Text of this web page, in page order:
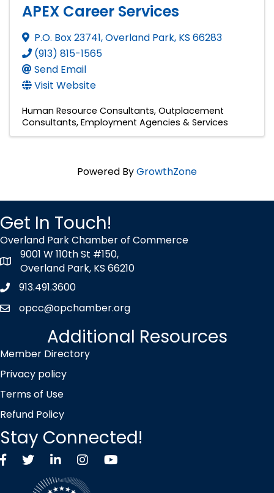
APEX Career Services
P.O. Box 23741,Overland Park, KS 66283
(913) 815-1565
Send Email
Visit Website
Human Resource Consultants Outplacement
Consultants Employment Agencies & Services
Powered ByGrowthZone
Get In Touch!
Overland Park Chamber of Commerce
map icon
9001 W 110th St #150,
Overland Park, KS 66210
Phone icon
913.491.3600
envelope icon
opcc@opchamber.org
Additional Resources
Member Directory
Privacy policy
Terms of Use
Refund Policy
Stay Connected!
FacebookTwitter X icon
LinkedInInstagramYouTube